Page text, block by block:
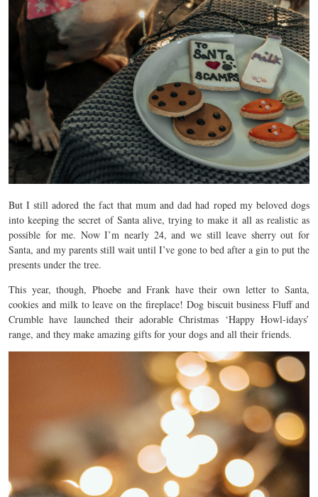
But I still adored the fact that mum and dad had roped my beloved dogs
into keeping the secret of Santa alive, trying to make it all as realistic as
possible for me. Now I’m nearly 24, and we still leave sherry out for
Santa, and my parents still wait until I’ve gone to bed after a gin to put the
presents under the tree.
This year, though, Phoebe and Frank have their own letter to Santa,
cookies and milk to leave on the fireplace! Dog biscuit business Fluff and
Crumble have launched their adorable Christmas ‘Happy Howl-idays’
range, and they make amazing gifts for your dogs and all their friends.